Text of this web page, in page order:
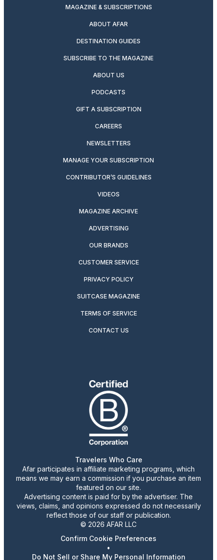
MAGAZINE & SUBSCRIPTIONS
ABOUT AFAR
DESTINATION GUIDES
SUBSCRIBE TO THE MAGAZINE
ABOUT US
PODCASTS
GIFT A SUBSCRIPTION
CAREERS
NEWSLETTERS
MANAGE YOUR SUBSCRIPTION
CONTRIBUTOR’S GUIDELINES
VIDEOS
MAGAZINE ARCHIVE
ADVERTISING
OUR BRANDS
CUSTOMER SERVICE
PRIVACY POLICY
SUITCASE MAGAZINE
TERMS OF SERVICE
CONTACT US
Travelers Who Care
Afar participates in affiliate marketing programs, which
means we may earn a commission if you purchase an item
featured on our site.
Advertising content is paid for by the advertiser. The
views, claims, and opinions expressed do not necessarily
reflect those of our staff or publication.
© 2026 AFAR LLC
Confirm Cookie Preferences
•
Do Not Sell or Share My Personal Information